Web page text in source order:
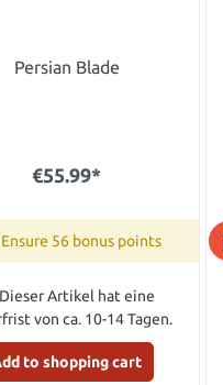
Persian Blade
€55.99*
Ensure 56 bonus points
Dieser Artikel hat eine
von ca. 10-14 Tagen.
to shopping cart